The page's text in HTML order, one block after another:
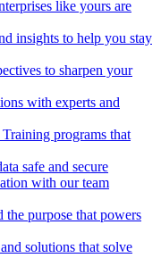
like yours are
insights to help you stay
to sharpen your
with experts and
Training programs that
safe and secure
with our team
the purpose that powers
solutions that solve